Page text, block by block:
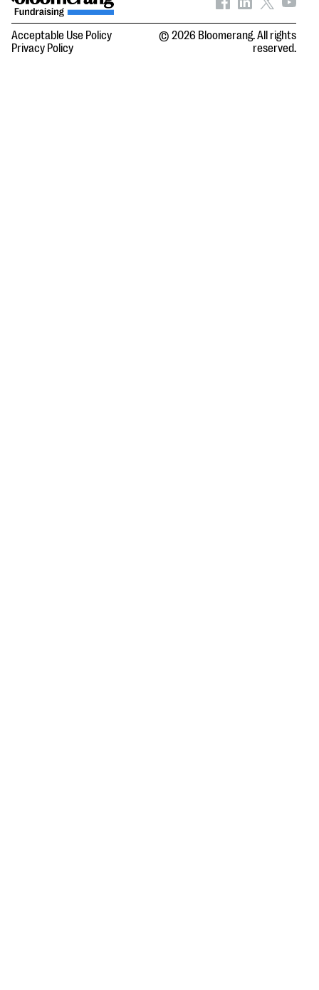
Acceptable Use Policy
Privacy Policy
© 2026 Bloomerang. All rights
reserved.